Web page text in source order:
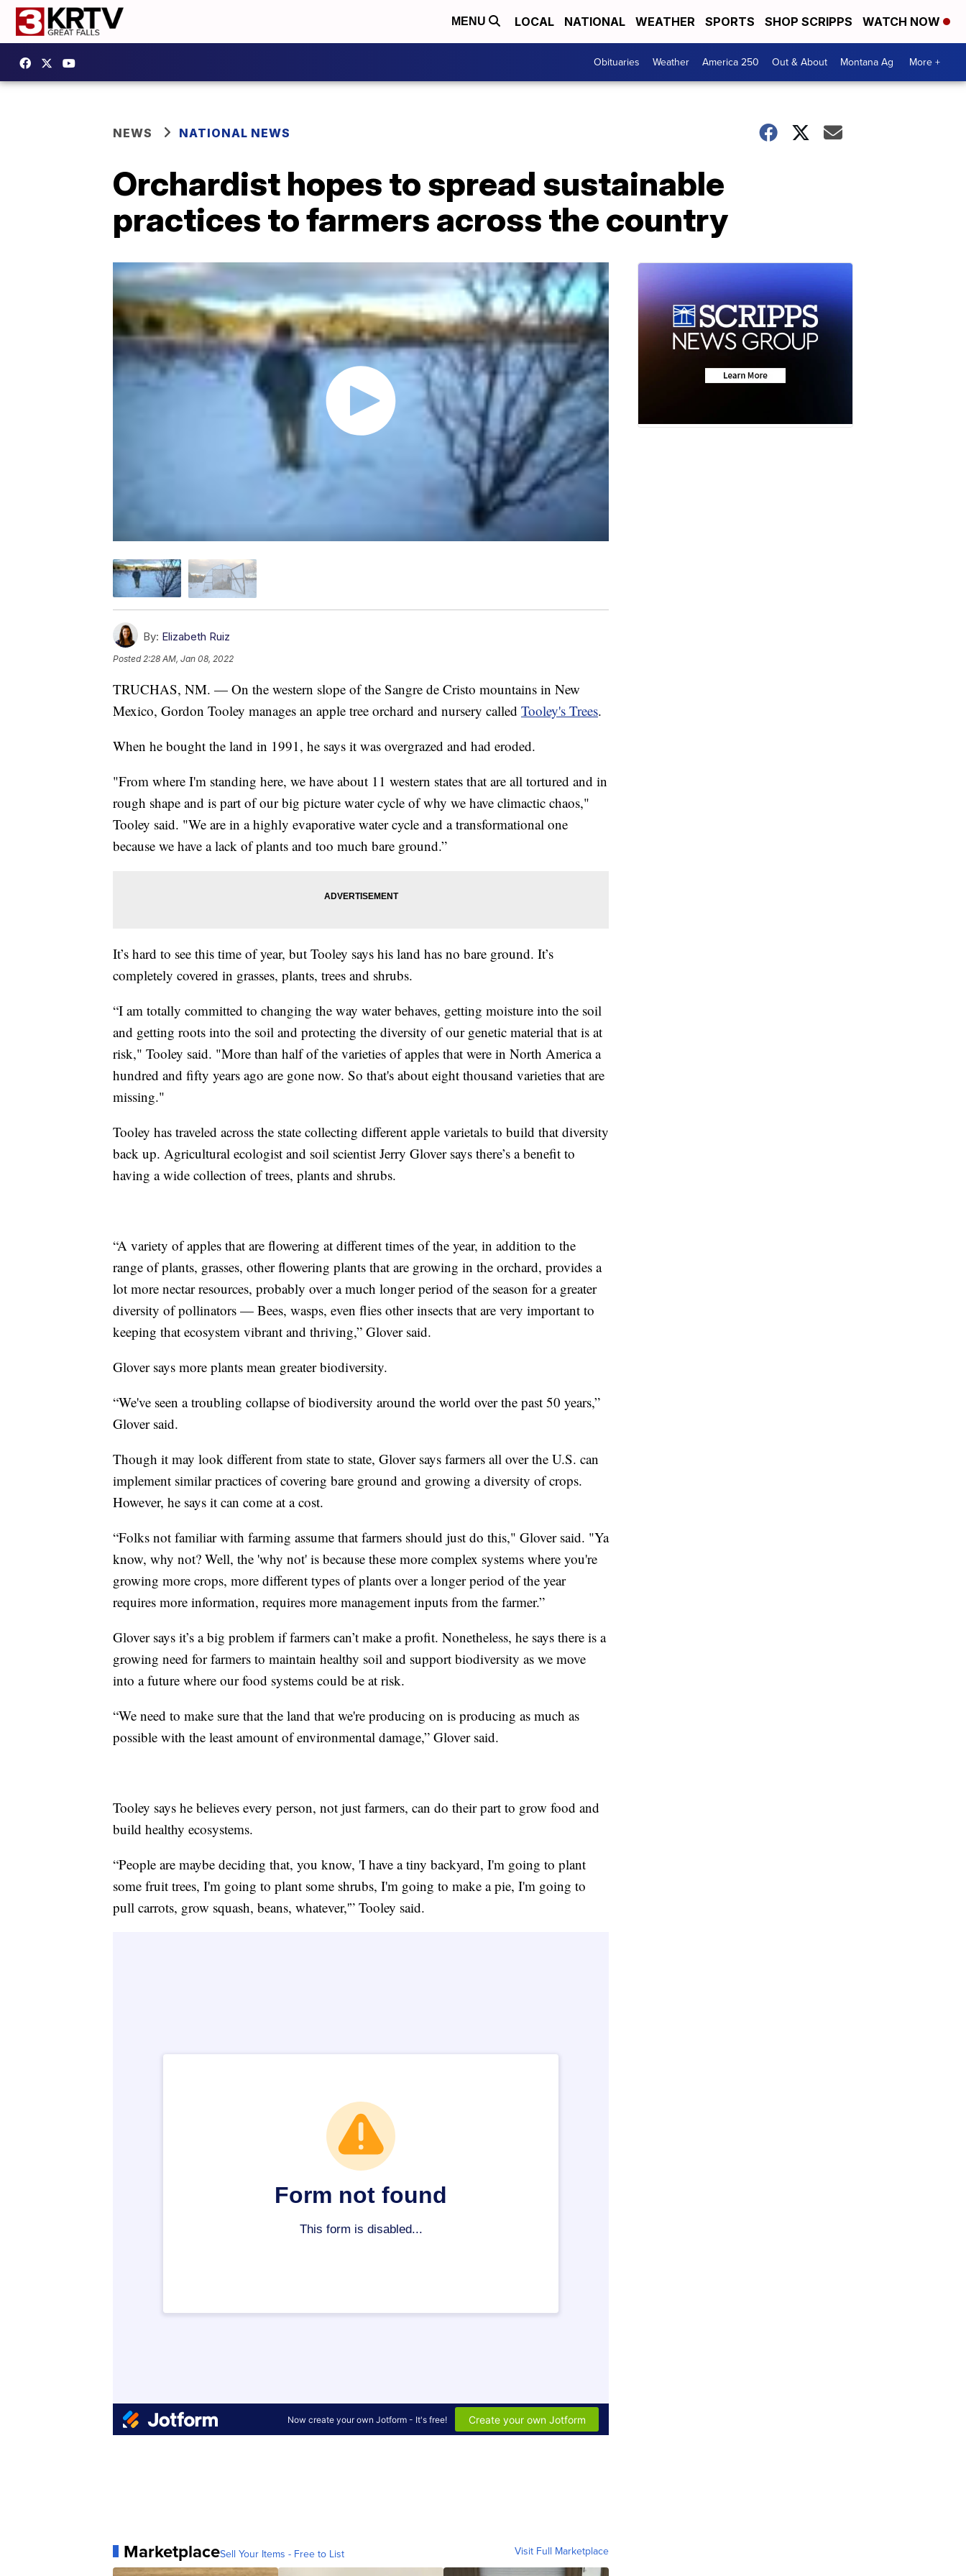
MENU LOCAL NATIONAL WEATHER SPORTS SHOP SCRIPPS WATCH NOW
Obituaries Weather America 250 Out & About Montana Ag More +
NEWS NATIONAL NEWS
Orchardist hopes to spread sustainable
practices to farmers across the country
By: Elizabeth Ruiz
Posted 2:28 AM, Jan 08, 2022
TRUCHAS, NM. — On the western slope of the Sangre de Cristo mountains in New
Mexico, Gordon Tooley manages an apple tree orchard and nursery called Tooley's Trees.
When he bought the land in 1991, he says it was overgrazed and had eroded.
"From where I'm standing here, we have about 11 western states that are all tortured and in
rough shape and is part of our big picture water cycle of why we have climactic chaos,"
Tooley said. "We are in a highly evaporative water cycle and a transformational one
because we have a lack of plants and too much bare ground.”
It’s hard to see this time of year, but Tooley says his land has no bare ground. It’s
completely covered in grasses, plants, trees and shrubs.
“I am totally committed to changing the way water behaves, getting moisture into the soil
and getting roots into the soil and protecting the diversity of our genetic material that is at
risk," Tooley said. "More than half of the varieties of apples that were in North America a
hundred and fifty years ago are gone now. So that's about eight thousand varieties that are
missing."
Tooley has traveled across the state collecting different apple varietals to build that diversity
back up. Agricultural ecologist and soil scientist Jerry Glover says there’s a benefit to
having a wide collection of trees, plants and shrubs.
“A variety of apples that are flowering at different times of the year, in addition to the
range of plants, grasses, other flowering plants that are growing in the orchard, provides a
lot more nectar resources, probably over a much longer period of the season for a greater
diversity of pollinators — Bees, wasps, even flies other insects that are very important to
keeping that ecosystem vibrant and thriving,” Glover said.
Glover says more plants mean greater biodiversity.
“We've seen a troubling collapse of biodiversity around the world over the past 50 years,”
Glover said.
Though it may look different from state to state, Glover says farmers all over the U.S. can
implement similar practices of covering bare ground and growing a diversity of crops.
However, he says it can come at a cost.
“Folks not familiar with farming assume that farmers should just do this," Glover said. "Ya
know, why not? Well, the 'why not' is because these more complex systems where you're
growing more crops, more different types of plants over a longer period of the year
requires more information, requires more management inputs from the farmer.”
Glover says it’s a big problem if farmers can’t make a profit. Nonetheless, he says there is a
growing need for farmers to maintain healthy soil and support biodiversity as we move
into a future where our food systems could be at risk.
“We need to make sure that the land that we're producing on is producing as much as
possible with the least amount of environmental damage,” Glover said.
Tooley says he believes every person, not just farmers, can do their part to grow food and
build healthy ecosystems.
“People are maybe deciding that, you know, 'I have a tiny backyard, I'm going to plant
some fruit trees, I'm going to plant some shrubs, I'm going to make a pie, I'm going to
pull carrots, grow squash, beans, whatever,'” Tooley said.
MarketplaceSell Your Items - Free to List Visit Full Marketplace